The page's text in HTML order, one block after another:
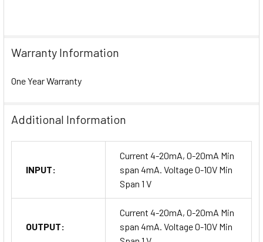
Warranty Information
One Year Warranty
Additional Information
INPUT:
Current 4-20mA, 0-20mA Min
span 4mA. Voltage 0-10V Min
Span 1 V
OUTPUT:
Current 4-20mA, 0-20mA Min
span 4mA. Voltage 0-10V Min